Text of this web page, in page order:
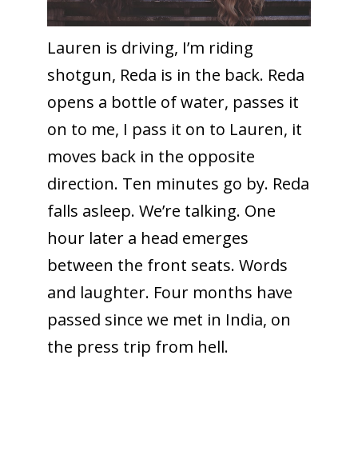
Lauren is driving, I’m riding
shotgun, Reda is in the back. Reda
opens a bottle of water, passes it
on to me, I pass it on to Lauren, it
moves back in the opposite
direction. Ten minutes go by. Reda
falls asleep. We’re talking. One
hour later a head emerges
between the front seats. Words
and laughter. Four months have
passed since we met in India, on
the press trip from hell.